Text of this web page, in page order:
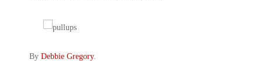
By Debbie Gregory.